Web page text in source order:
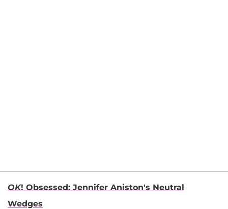
OK! Obsessed: Jennifer Aniston's Neutral
Wedges